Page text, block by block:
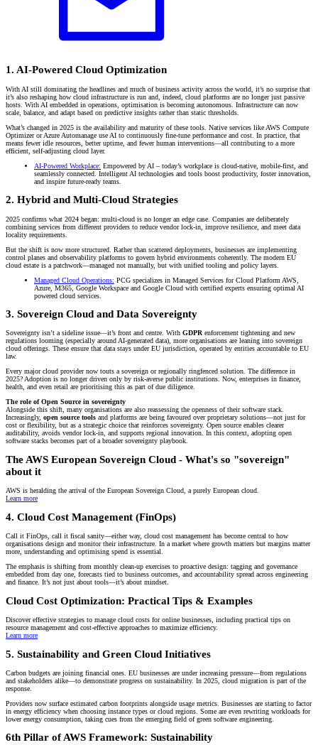
1. AI-Powered Cloud Optimization
With AI still dominating the headlines and much of business activity across the world, it’s no surprise that
it’s also reshaping how cloud infrastructure is run and, indeed, cloud platforms are no longer just passive
hosts. With AI embedded in operations, optimisation is becoming autonomous. Infrastructure can now
scale, balance, and adapt based on predictive insights rather than static thresholds.
What’s changed in 2025 is the availability and maturity of these tools. Native services like AWS Compute
Optimizer or Azure Automanage use AI to continuously fine-tune performance and cost. In practice, that
means fewer idle resources, better uptime, and fewer human interventions—all contributing to a more
efficient, self-adjusting cloud layer.
AI-Powered Workplace: Empowered by AI – today’s workplace is cloud-native, mobile-first, and
seamlessly connected. Intelligent AI technologies and tools boost productivity, foster innovation,
and inspire future-ready teams.
2. Hybrid and Multi-Cloud Strategies
2025 confirms what 2024 began: multi-cloud is no longer an edge case. Companies are deliberately
combining services from different providers to reduce vendor lock-in, improve resilience, and meet data
locality requirements.
But the shift is now more structured. Rather than scattered deployments, businesses are implementing
control planes and observability platforms to govern hybrid environments coherently. The modern EU
cloud estate is a patchwork—managed not manually, but with unified tooling and policy layers.
Managed Cloud Operations: PCG specializes in Managed Services for Cloud Platform AWS,
Azure, M365, Google Workspace and Google Cloud with certified experts ensuring optimal AI
powered cloud services.
3. Sovereign Cloud and Data Sovereignty
Sovereignty isn’t a sideline issue—it’s front and centre. With GDPRenforcement tightening and new
regulations looming (especially around AI-generated data), more organisations are leaning into sovereign
cloud offerings. These ensure that data stays under EU jurisdiction, operated by entities accountable to EU
law.
Every major cloud provider now touts a sovereign or regionally ringfenced solution. The difference in
2025? Adoption is no longer driven only by risk-averse public institutions. Now, enterprises in finance,
health, and even retail are prioritising this as part of due diligence.
The role of Open Source in sovereignty
Alongside this shift, many organisations are also reassessing the openness of their software stack.
Increasingly, open source tools and platforms are being favoured over proprietary solutions—not just for
cost or flexibility, but as a strategic choice that reinforces sovereignty. Open source enables clearer
auditability, avoids vendor lock-in, and supports regional innovation. In this context, adopting open
software stacks becomes part of a broader sovereignty playbook.
The AWS European Sovereign Cloud - What's so "sovereign"
about it
AWS is heralding the arrival of the European Sovereign Cloud, a purely European cloud.
Learn more
4. Cloud Cost Management (FinOps)
Call it FinOps, call it fiscal sanity—either way, cloud cost management has become central to how
organisations design and monitor their infrastructure. In a market where growth matters but margins matter
more, understanding and optimising spend is essential.
The emphasis is shifting from monthly clean-up exercises to proactive design: tagging and governance
embedded from day one, forecasts tied to business outcomes, and accountability spread across engineering
and finance. It’s not just about tools—it’s about mindset.
Cloud Cost Optimization: Practical Tips & Examples
Discover effective strategies to manage cloud costs for online businesses, including practical tips on
resource management and cost-effective approaches to maximize efficiency.
Learn more
5. Sustainability and Green Cloud Initiatives
Carbon budgets are joining financial ones. EU businesses are under increasing pressure—from regulations
and stakeholders alike—to demonstrate progress on sustainability. In 2025, cloud migration is part of the
response.
Providers now surface estimated carbon footprints alongside usage metrics. Businesses are starting to factor
in energy efficiency when choosing instance types or cloud regions. Some are even rewriting workloads for
lower energy consumption, taking cues from the emerging field of green software engineering.
6th Pillar of AWS Framework: Sustainability